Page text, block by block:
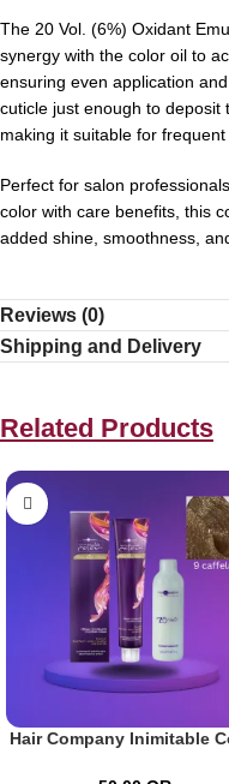
The 20 Vol. (6%) Oxidant
synergy with the color oil to
ensuring even application
cuticle just enough to deposit
making it suitable for frequent
Perfect for salon
color with care benefits, this
added shine, smoothness,
Reviews (0)
Shipping and Delivery
Related Products
Hair Company Inimitable